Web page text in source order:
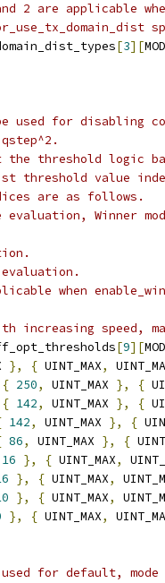
2 are applicable
[3][
used for disabling
the threshold logic
threshold value
are as follows.
Winner
when
increasing speed,
[9][
}, { UINT_MAX,
{ 250, UINT_MAX }, {
{ 142, UINT_MAX }, {
142, UINT_MAX }, {
86, UINT_MAX }, {
16 }, { UINT_MAX,
}, { UINT_MAX,
}, { UINT_MAX,
}, { UINT_MAX,
for default, mode